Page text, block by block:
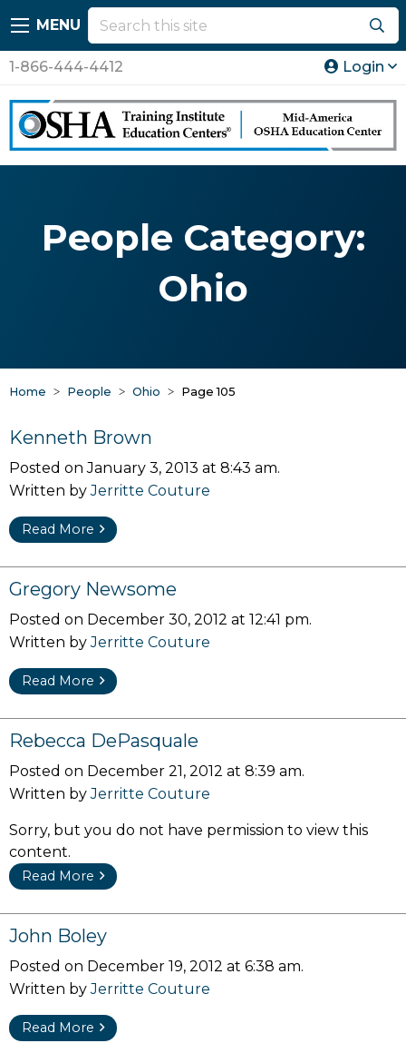
MENU
1-866-444-4412 Login
People Category:
Ohio
Home People Ohio Page 105
Kenneth Brown
Posted on January 3, 2013 at 8:43 am.
Written byJerritte Couture
Read More
Gregory Newsome
Posted on December 30, 2012 at 12:41 pm.
Written byJerritte Couture
Read More
Rebecca DePasquale
Posted on December 21, 2012 at 8:39 am.
Written byJerritte Couture
Sorry, but you do not have permission to view this
content.
Read More
John Boley
Posted on December 19, 2012 at 6:38 am.
Written byJerritte Couture
Read More